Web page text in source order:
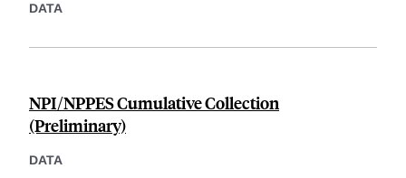
DATA
NPI/NPPES Cumulative Collection
(Preliminary)
DATA